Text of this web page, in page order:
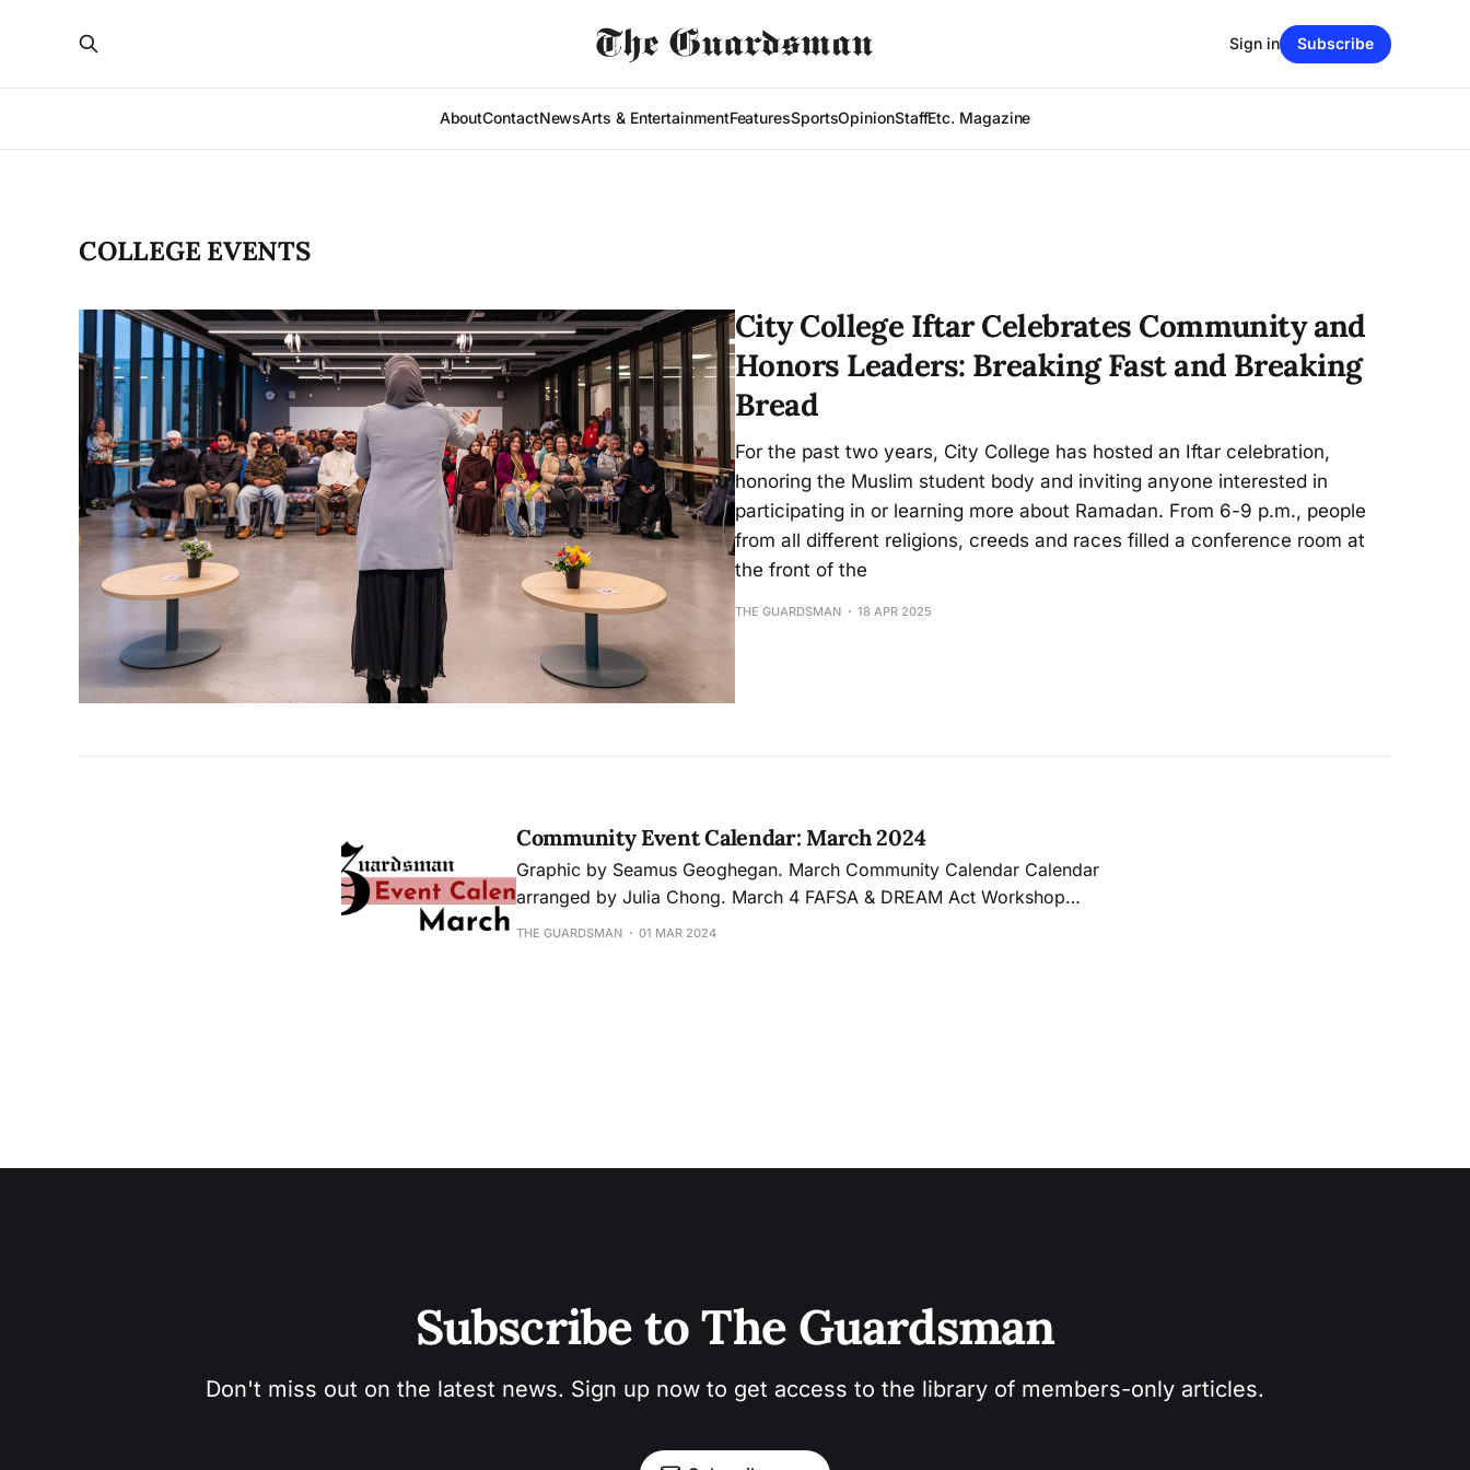
AboutContactNewsArts & EntertainmentFeaturesSportsOpinionStaffEtc. Magazine
Sign in Subscribe
COLLEGE EVENTS
City College Iftar Celebrates Community and
Honors Leaders: Breaking Fast and Breaking
Bread
For the past two years, City College has hosted an Iftar celebration,
honoring the Muslim student body and inviting anyone interested in
participating in or learning more about Ramadan. From 6-9 p.m., people
from all different religions, creeds and races filled a conference room at
the front of the
THE GUARDSMAN 18 APR 2025
Community Event Calendar: March 2024
Graphic by Seamus Geoghegan. March Community Calendar Calendar
arranged by Julia Chong. March 4 FAFSA & DREAM Act Workshop
Receive assistance on the newly designed FAFSA or DREAM Act before
THE GUARDSMAN 01 MAR 2024
Subscribe to The Guardsman
Don't miss out on the latest news. Sign up now to get access to the library of members-only articles.